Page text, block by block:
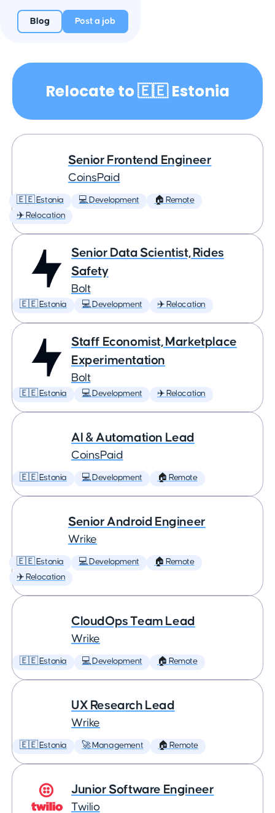
Blog Post a job
Relocate to 🇪🇪 Estonia
Senior Frontend Engineer
CoinsPaid
🇪🇪 Estonia 💻 Development
🏠 Remote
✈️ Relocation
Senior Data Scientist, Rides
Safety
Bolt
🇪🇪 Estonia 💻 Development ✈️ Relocation
Staff Economist, Marketplace
Experimentation
Bolt
🇪🇪 Estonia 💻 Development ✈️ Relocation
AI & Automation Lead
CoinsPaid
🇪🇪 Estonia 💻 Development 🏠 Remote
Senior Android Engineer
Wrike
🇪🇪 Estonia 💻 Development
🏠 Remote
✈️ Relocation
CloudOps Team Lead
Wrike
🇪🇪 Estonia 💻 Development 🏠 Remote
UX Research Lead
Wrike
🇪🇪 Estonia 🚀 Management 🏠 Remote
Junior Software Engineer
Twilio